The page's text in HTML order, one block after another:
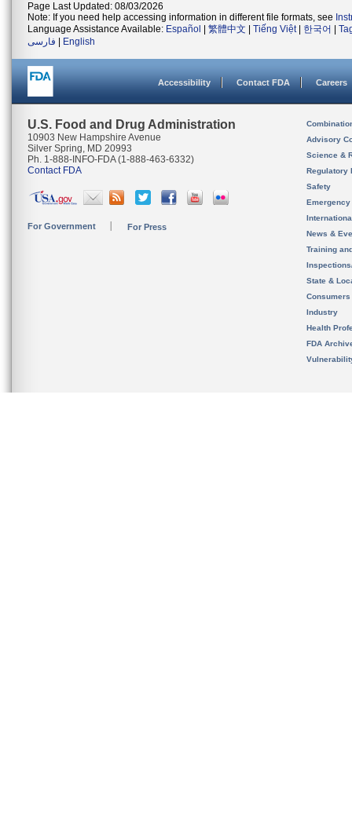
Page Last Updated: 08/03/2026
Note: If you need help accessing information in different file formats, see
Language Assistance Available: Español 繁體中文 Tiếng Việt| 한국어
فارسی
English
Accessibility Contact FDA Careers
U.S. Food and Drug Administration
10903 New Hampshire Avenue
Silver Spring, MD 20993
Ph. 1-888-INFO-FDA (1-888-463-6332)
Contact FDA
For Government For Press
Advisory
Science &
Regulatory
Safety
News &
Training
State &
Consumers
Industry
Health
FDA